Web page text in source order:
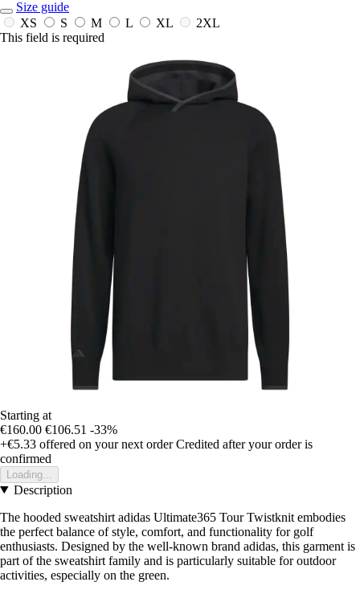
Size guide
XS
S M L XL
2XL
This field is required
Starting at
€160.00 €106.51 -33%
+€5.33 offered on your next order Credited after your order is
confirmed
Loading...
Description
The hooded sweatshirt adidas Ultimate365 Tour Twistknit embodies
the perfect balance of style, comfort, and functionality for golf
enthusiasts. Designed by the well-known brand adidas, this garment is
part of the sweatshirt family and is particularly suitable for outdoor
activities, especially on the green.